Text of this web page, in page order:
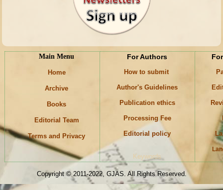
Main Menu
Home
Archive
Books
Editorial Team
Terms and Privacy
For Authors
How to submit
Author's Guidelines
Publication ethics
Processing Fee
Editorial policy
Keywords
Copyright © 2011-2022, GJAS. All Rights Reserved.